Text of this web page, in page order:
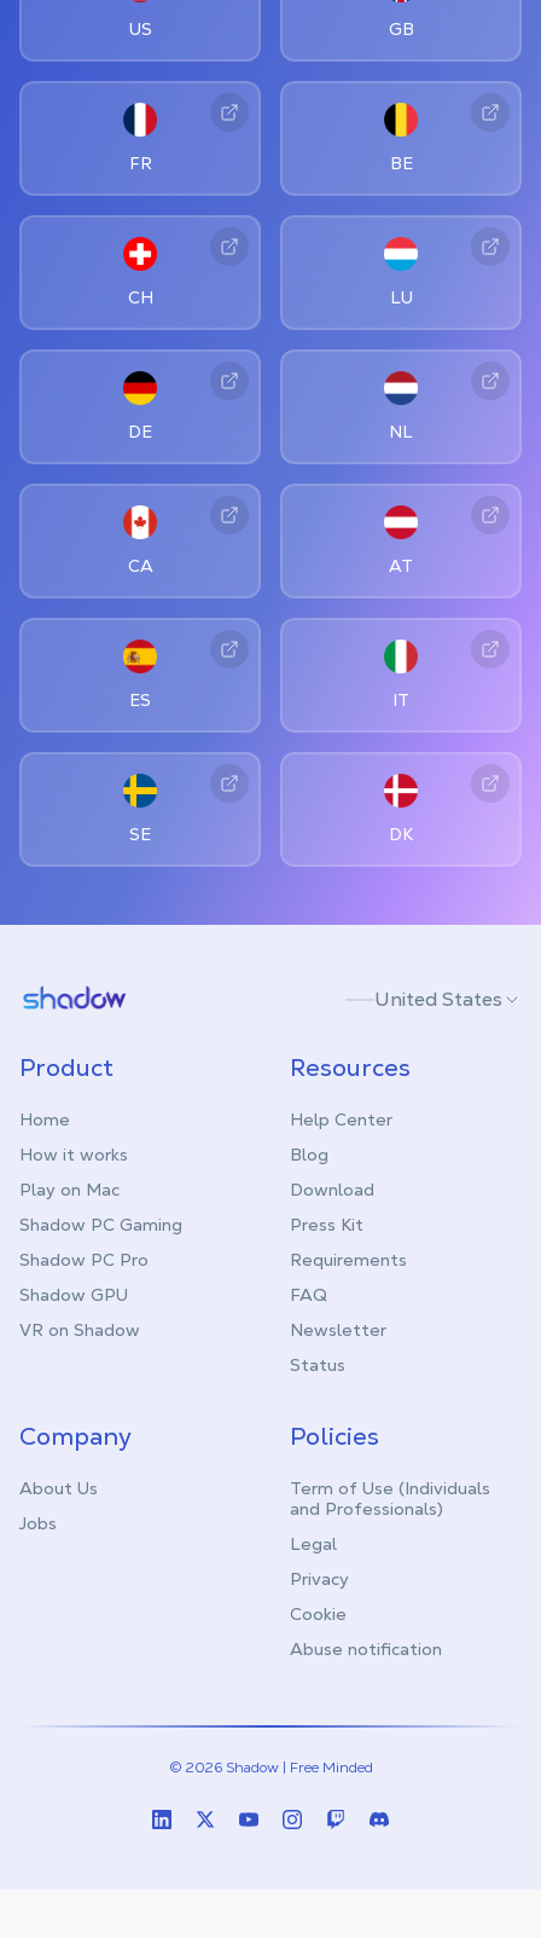
US GB
FR BE
CH LU
DE NL
CA AT
ES IT
SE DK
Shadow.tech United States
Product
Home
How it works
Play on Mac
Shadow PC Gaming
Shadow PC Pro
Shadow GPU
VR on Shadow
Resources
Help Center
Blog
Download
Press Kit
Requirements
FAQ
Newsletter
Status
Company
About Us
Jobs
Policies
Term of Use (Individuals
and Professionals)
Legal
Privacy
Cookie
Abuse notification
© 2026 Shadow | Free Minded
LinkedinTwitter (X)
YoutubeInstagram
TwitchDiscord